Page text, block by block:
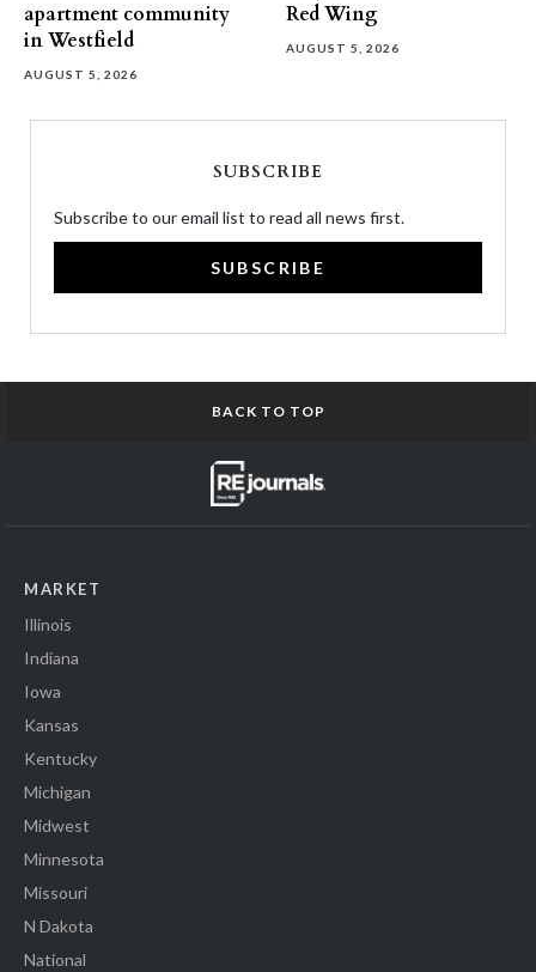
apartment community
in Westfield
AUGUST 5, 2026
Red Wing
AUGUST 5, 2026
SUBSCRIBE
Subscribe to our email list to read all news first.
SUBSCRIBE
BACK TO TOP
MARKET
Illinois
Indiana
Iowa
Kansas
Kentucky
Michigan
Midwest
Minnesota
Missouri
N Dakota
National